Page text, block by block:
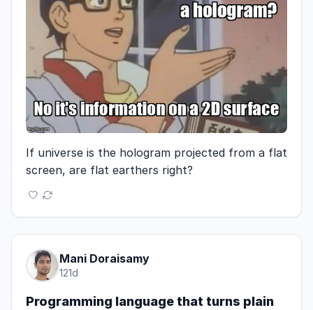
If universe is the hologram projected from a flat
screen, are flat earthers right?
Mani Doraisamy
121d
Programming language that turns plain